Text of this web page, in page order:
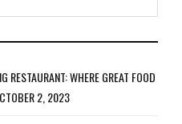
RESTAURANT: WHERE GREAT FOOD
2, 2023